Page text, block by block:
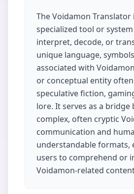
The Voidamon Translator
specialized tool or
interpret, decode, or
unique language,
associated with
or conceptual entity
speculative fiction,
lore. It serves as a bridge
complex, often cryptic
communication and
understandable formats,
users to comprehend or
Voidamon-related